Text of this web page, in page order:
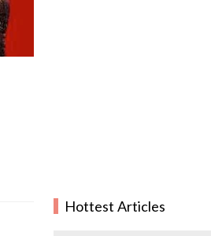
Hottest Articles